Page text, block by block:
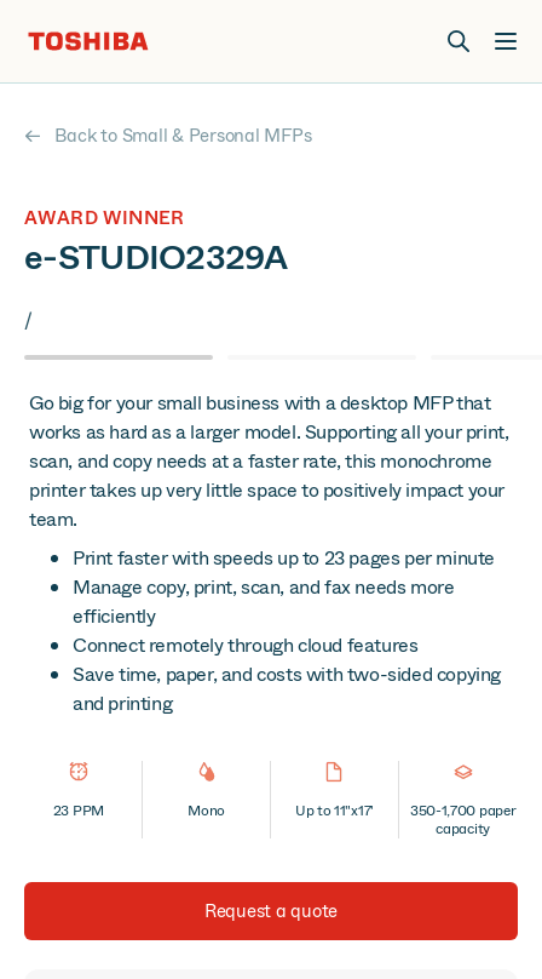
Back to Small & Personal MFPs
AWARD WINNER
e-STUDIO2329A
/
Go big for your small business with a desktop MFP that
works as hard as a larger model. Supporting all your print,
scan, and copy needs at a faster rate, this monochrome
printer takes up very little space to positively impact your
team.
Print faster with speeds up to 23 pages per minute
Manage copy, print, scan, and fax needs more
efficiently
Connect remotely through cloud features
Save time, paper, and costs with two-sided copying
and printing
23 PPM Mono Up to 11"x17'
350-1,700 paper
capacity
Request a quote